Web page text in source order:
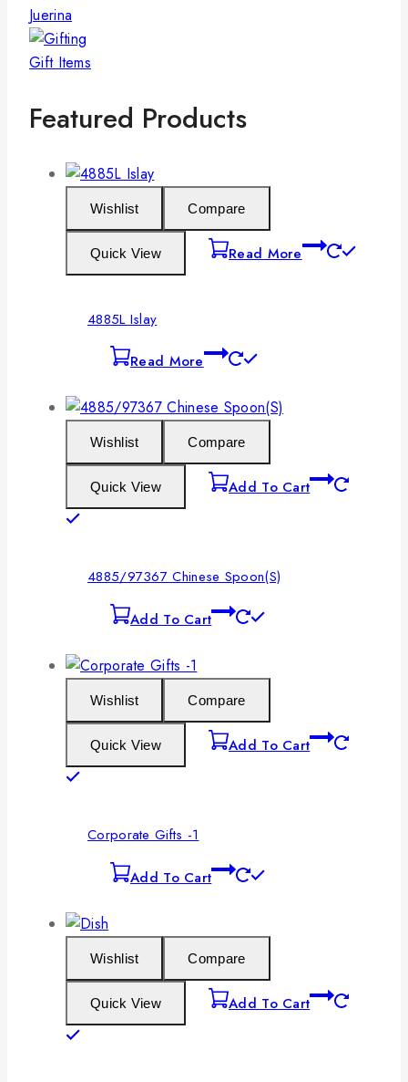
Juerina
Gift Items
Featured Products
Wishlist Compare
Quick View Read More
4885L Islay
Read More
Wishlist Compare
Quick View Add To Cart
4885/97367 Chinese Spoon(S)
Add To Cart
Wishlist Compare
Quick View Add To Cart
Corporate Gifts -1
Add To Cart
Wishlist Compare
Quick View Add To Cart